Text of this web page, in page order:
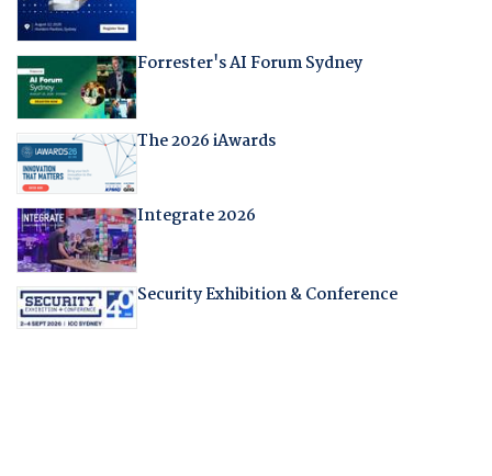
Forrester's AI Forum Sydney
The 2026 iAwards
Integrate 2026
Security Exhibition & Conference